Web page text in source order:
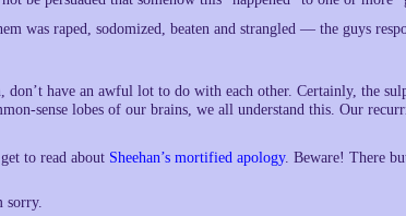
was raped, sodomized, beaten and strangled — the guys
have an awful lot to do with each other. Certainly, the
sense lobes of our brains, we all understand this. Our
to read about Sheehan’s mortified apology. Beware! There
sorry.